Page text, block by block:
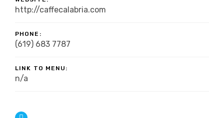
http://caffecalabria.com
PHONE:
(619) 683 7787
LINK TO MENU:
n/a